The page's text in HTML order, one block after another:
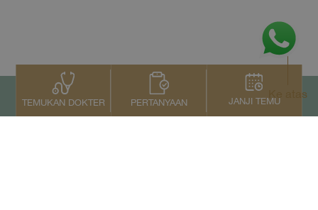
TEMUKAN DOKTER PERTANYAAN JANJI TEMU
Ke atas